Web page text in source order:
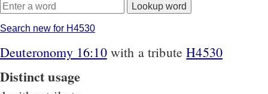
Search new for H4530
Deuteronomy 16:10 with a tributeH4530
Distinct usage